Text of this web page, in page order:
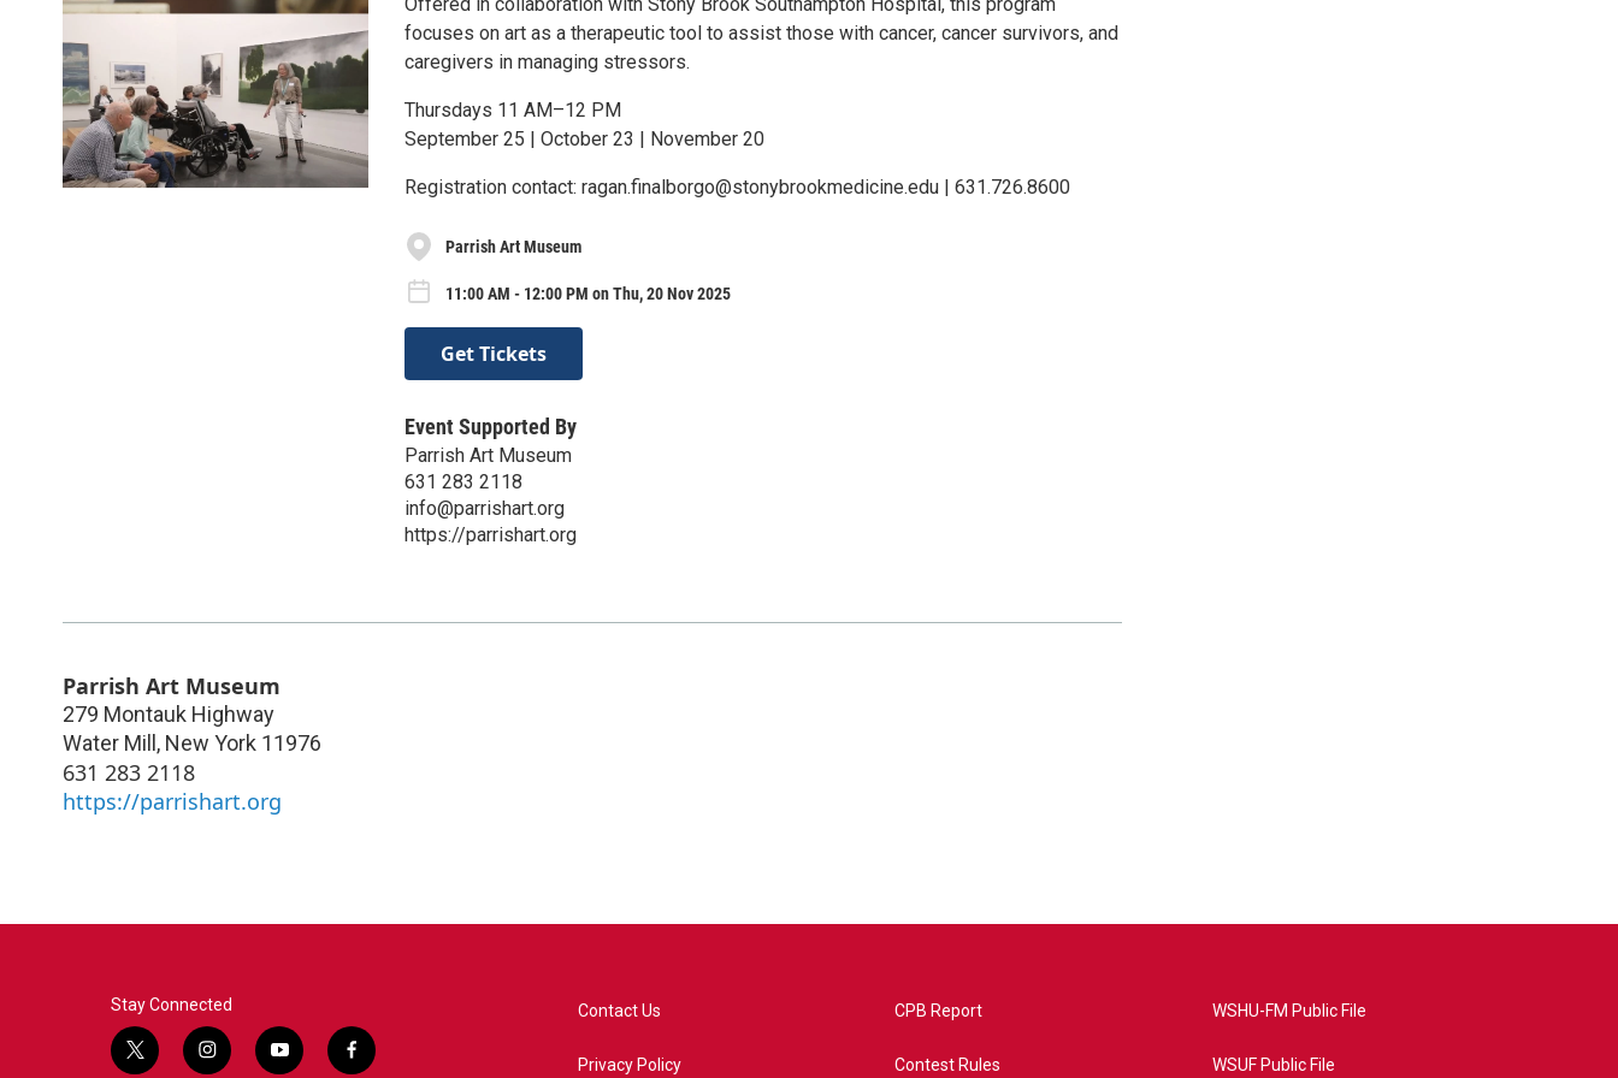
focuses on art as a therapeutic tool to assist those with cancer, cancer survivors, and
caregivers in managing stressors.
Thursdays 11 AM–12 PM
September 25 | October 23 | November 20
Registration contact: ragan.finalborgo@stonybrookmedicine.edu | 631.726.8600
Parrish Art Museum
11:00 AM - 12:00 PM on Thu, 20 Nov 2025
Get Tickets
Event Supported By
Parrish Art Museum
631 283 2118
info@parrishart.org
https://parrishart.org
Parrish Art Museum
279 Montauk Highway
Water Mill, New York 11976
631 283 2118
https://parrishart.org
Stay Connected
t
i
y
f
Contact Us
Privacy Policy
CPB Report
Contest Rules
WSHU-FM Public File
WSUF Public File